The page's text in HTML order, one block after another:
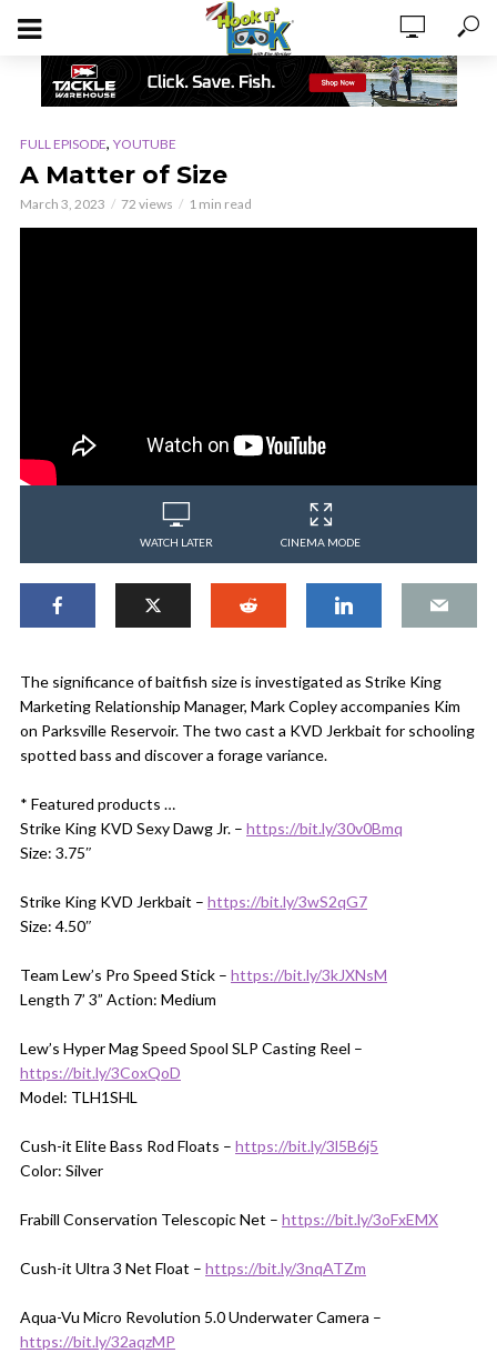
FULL EPISODE, YOUTUBE
A Matter of Size
March 3, 2023 72 views 1 min read
WATCH LATER CINEMA MODE
The significance of baitfish size is investigated as Strike King
Marketing Relationship Manager, Mark Copley accompanies Kim
on Parksville Reservoir. The two cast a KVD Jerkbait for schooling
spotted bass and discover a forage variance.
* Featured products …
Strike King KVD Sexy Dawg Jr. – https://bit.ly/30v0Bmq
Size: 3.75″
Strike King KVD Jerkbait – https://bit.ly/3wS2qG7
Size: 4.50″
Team Lew’s Pro Speed Stick – https://bit.ly/3kJXNsM
Length 7’ 3” Action: Medium
Lew’s Hyper Mag Speed Spool SLP Casting Reel –
https://bit.ly/3CoxQoD
Model: TLH1SHL
Cush-it Elite Bass Rod Floats – https://bit.ly/3l5B6j5
Color: Silver
Frabill Conservation Telescopic Net – https://bit.ly/3oFxEMX
Cush-it Ultra 3 Net Float – https://bit.ly/3nqATZm
Aqua-Vu Micro Revolution 5.0 Underwater Camera –
https://bit.ly/32aqzMP